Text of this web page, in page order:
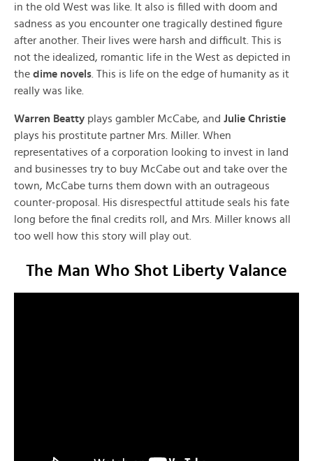
in the old West was like. It also is filled with doom and
sadness as you encounter one tragically destined figure
after another. Their lives were harsh and difficult. This is
not the idealized, romantic life in the West as depicted in
the dime novels . This is life on the edge of humanity as it
really was like.
Warren Beatty plays gambler McCabe, and Julie Christie
plays his prostitute partner Mrs. Miller. When
representatives of a corporation looking to invest in land
and businesses try to buy McCabe out and take over the
town, McCabe turns them down with an outrageous
counter-proposal. His disrespectful attitude seals his fate
long before the final credits roll, and Mrs. Miller knows all
too well how this story will play out.
The Man Who Shot Liberty Valance